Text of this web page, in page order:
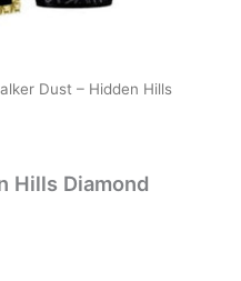
Dust – Hidden Hills
Hills Diamond